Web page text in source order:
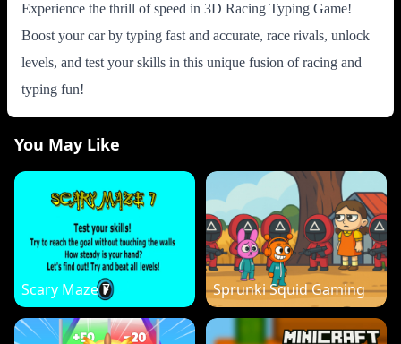
Experience the thrill of speed in 3D Racing Typing Game!
Boost your car by typing fast and accurate, race rivals, unlock
levels, and test your skills in this unique fusion of racing and
typing fun!
You May Like
Scary Maze 7 Sprunki Squid Gaming